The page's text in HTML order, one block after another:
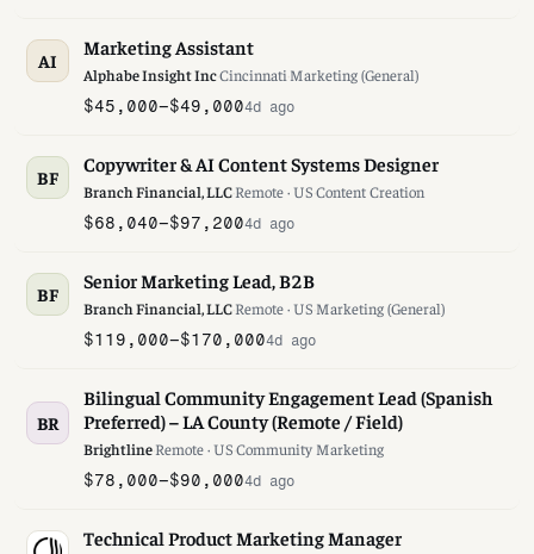
AI
Marketing Assistant
Alphabe Insight IncCincinnati Marketing (General)
$45,000–$49,0004d ago
BF
Copywriter & AI Content Systems Designer
Branch Financial, LLCRemote · USContent Creation
$68,040–$97,2004d ago
BF
Senior Marketing Lead, B2B
Branch Financial, LLCRemote · US Marketing (General)
$119,000–$170,0004d ago
BR
Bilingual Community Engagement Lead (Spanish
Preferred) – LA County (Remote / Field)
BrightlineRemote · USCommunity Marketing
$78,000–$90,0004d ago
Technical Product Marketing Manager